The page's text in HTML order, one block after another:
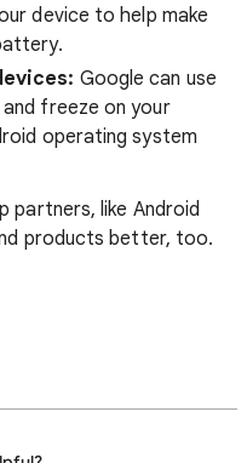
device to help make
Google can use
freeze on your
operating system
partners, like Android
products better, too.